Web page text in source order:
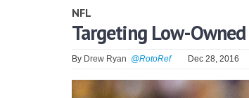
NFL
Targeting Low-
By Drew Ryan @RotoRef Dec 28, 2016